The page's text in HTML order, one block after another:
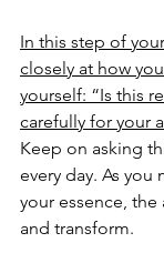
In this step of
closely at how
yourself: “Is this
carefully for your
Keep on asking
every day. As
your essence,
and transform.